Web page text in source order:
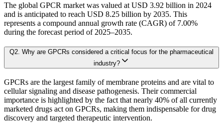
2.1. CEO/CXO Standpoint
2.2. Strategic Insights
2.3. ESG Analysis
2.4 Market Attractiveness Analysis
Chapter 3. Research Methodology
Product Offerings – range, categories, and applications covered.
Geographical Presence – regions of operation and market penetration.
Strategic Initiatives – new product development, product launches,
Once supply dynamics are assessed, we then examine demand-side
Each subsegment is interconnected to understand patterns in:
The global GPCR market was valued at USD 3.92 billion in 2024
and is anticipated to reach USD 8.25 billion by 2035. This
represents a compound annual growth rate (CAGR) of 7.00%
during the forecast period of 2025–2035.
Q2. Why are GPCRs considered a critical focus for the pharmaceutical
industry?
GPCRs are the largest family of membrane proteins and are vital to
cellular signaling and disease pathogenesis. Their commercial
importance is highlighted by the fact that nearly 40% of all currently
marketed drugs act on GPCRs, making them indispensable for drug
discovery and targeted therapeutic intervention.